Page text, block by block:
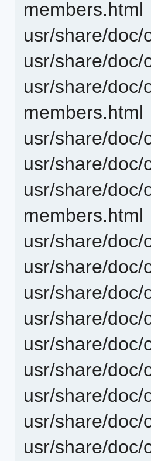
members.html
usr/share/doc/
usr/share/doc/
usr/share/doc/
members.html
usr/share/doc/
usr/share/doc/
usr/share/doc/
members.html
usr/share/doc/
usr/share/doc/
usr/share/doc/
usr/share/doc/
usr/share/doc/
usr/share/doc/
usr/share/doc/
usr/share/doc/
usr/share/doc/